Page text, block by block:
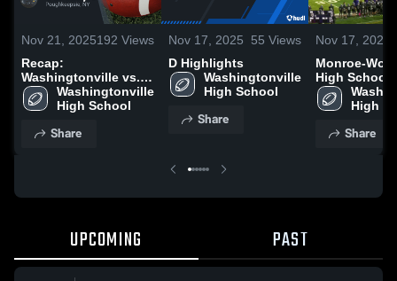
Nov 21, 2025192 Views
Recap:
Washingtonville vs.
Our Lady of Lourdes
2025
Washingtonville
High School
Share
Nov 17, 2025 55 Views
D Highlights
Washingtonville
High School
Share
Nov 17, 2025
Monroe-
High School
High
Share
UPCOMING PAST